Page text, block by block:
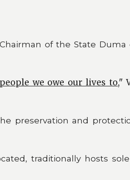
of the State Duma
we owe our lives to,"
preservation and
traditionally hosts